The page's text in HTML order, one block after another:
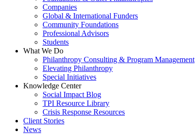
Companies
Global & International Funders
Community Foundations
Professional Advisors
Students
What We Do
Philanthropy Consulting & Program Management
Elevating Philanthropy
Special Initiatives
Knowledge Center
Social Impact Blog
TPI Resource Library
Crisis Response Resources
Client Stories
News